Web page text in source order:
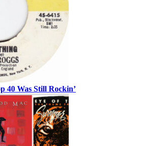
40 Was Still Rockin’